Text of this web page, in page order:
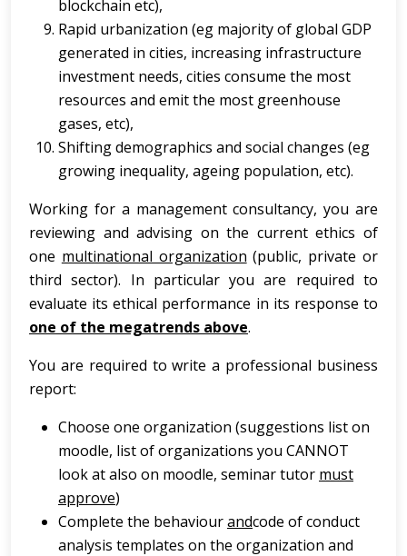
blockchain etc),
Rapid urbanization (eg majority of global GDP
generated in cities, increasing infrastructure
investment needs, cities consume the most
resources and emit the most greenhouse
gases, etc),
Shifting demographics and social changes (eg
growing inequality, ageing population, etc).
Working for a management consultancy, you are
reviewing and advising on the current ethics of
one multinational organization (public, private or
third sector). In particular you are required to
evaluate its ethical performance in its response to
one of the megatrends above.
You are required to write a professional business
report:
Choose one organization (suggestions list on
moodle, list of organizations you CANNOT
look at also on moodle, seminar tutor must
approve)
Complete the behaviourandcode of conduct
analysis templates on the organization and